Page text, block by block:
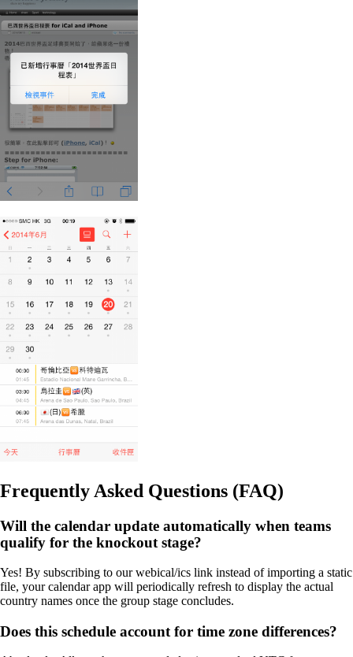
Frequently Asked Questions (FAQ)
Will the calendar update automatically when teams
qualify for the knockout stage?
Yes! By subscribing to our webical/ics link instead of importing a static
file, your calendar app will periodically refresh to display the actual
country names once the group stage concludes.
Does this schedule account for time zone differences?